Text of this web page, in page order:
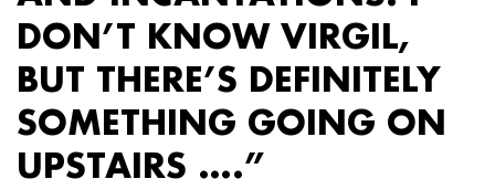
DON’T KNOW VIRGIL,
BUT THERE’S DEFINITELY
SOMETHING GOING ON
UPSTAIRS ….”